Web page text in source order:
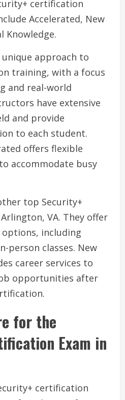
certification
Accelerated, New
Knowledge.
approach to
training, with a focus
and real-world
have extensive
and provide
to each student.
offers flexible
accommodate busy
top Security+
VA. They offer
including
person classes. New
career services to
opportunities after
for the
Exam in
certification